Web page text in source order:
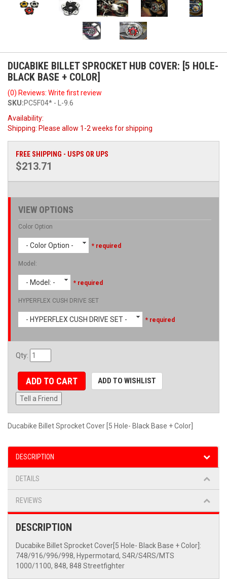
DUCABIKE BILLET SPROCKET HUB COVER: [5 HOLE-
BLACK BASE + COLOR]
(0) Reviews: Write first review
SKU:PC5F04* - L-9.6
Availability:
Shipping: Please allow 1-2 weeks for shipping
FREE SHIPPING - USPS OR UPS
$213.71
VIEW OPTIONS
Color Option
- Color Option - * required
Model:
- Model: - * required
HYPERFLEX CUSH DRIVE SET
- HYPERFLEX CUSH DRIVE SET - * required
Qty:
ADD TO CART ADD TO WISHLIST
Tell a Friend
Ducabike Billet Sprocket Cover [5 Hole- Black Base + Color]
DESCRIPTION
DETAILS
REVIEWS
DESCRIPTION
Ducabike Billet Sprocket Cover[5 Hole- Black Base + Color]:
748/916/996/998, Hypermotard, S4R/S4RS/MTS
1000/1100, 848, 848 Streetfighter